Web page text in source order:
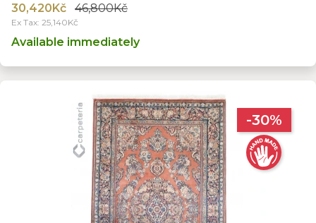
30,420Kč 46,800Kč
Ex Tax: 25,140Kč
Available immediately
-30%